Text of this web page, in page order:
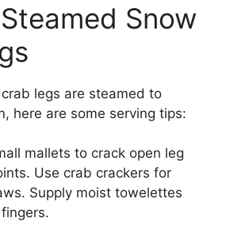
Snow
legs are steamed to
here are some serving tips:
mallets to crack open leg
Use crab crackers for
Supply moist towelettes